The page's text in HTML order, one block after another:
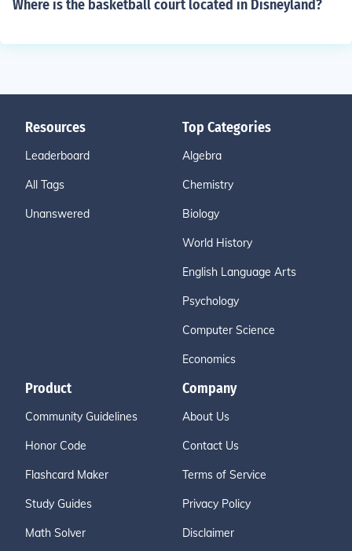
Where is the basketball court located in Disneyland?
Resources
Leaderboard
All Tags
Unanswered
Top Categories
Algebra
Chemistry
Biology
World History
English Language Arts
Psychology
Computer Science
Economics
Product
Community Guidelines
Honor Code
Flashcard Maker
Study Guides
Math Solver
Company
About Us
Contact Us
Terms of Service
Privacy Policy
Disclaimer